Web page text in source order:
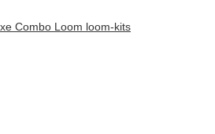
Combo Loom loom-kits